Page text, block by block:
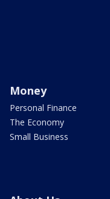
Money
Personal Finance
The Economy
Small Business